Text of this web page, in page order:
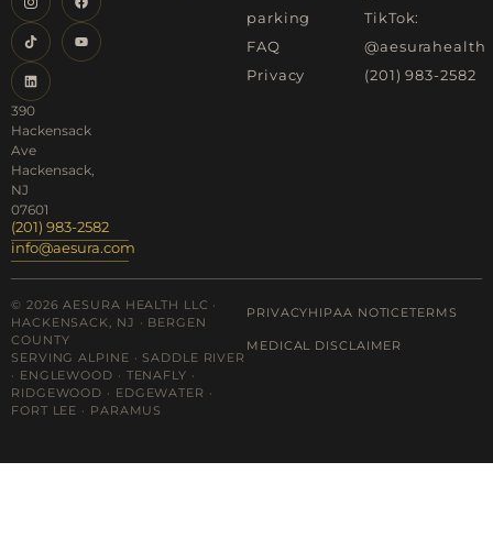
390
Hackensack
Ave
Hackensack,
NJ
07601
(201) 983-2582
info@aesura.com
parking
FAQ
Privacy
TikTok:
@aesurahealth
(201) 983-2582
© 2026 AESURA HEALTH LLC ·
HACKENSACK, NJ · BERGEN
COUNTY
SERVING ALPINE · SADDLE RIVER
· ENGLEWOOD · TENAFLY ·
RIDGEWOOD · EDGEWATER ·
FORT LEE · PARAMUS
PRIVACYHIPAA NOTICETERMS
MEDICAL DISCLAIMER